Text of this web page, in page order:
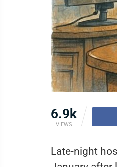
6.9k
VIEWS
Late-night